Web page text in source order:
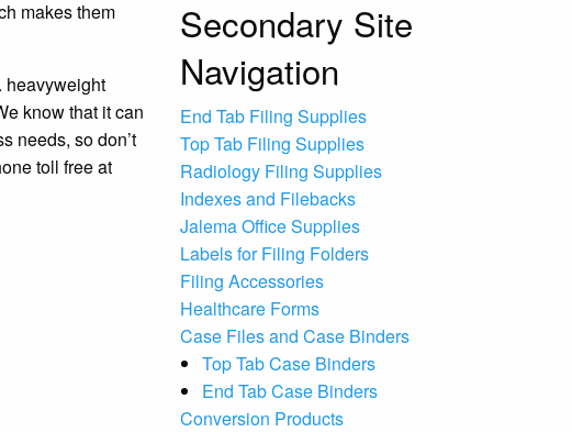
makes them
heavyweight
know that it can
needs, so don’t
toll free at
Secondary Site
Navigation
End Tab Filing Supplies
Top Tab Filing Supplies
Radiology Filing Supplies
Indexes and Filebacks
Jalema Office Supplies
Labels for Filing Folders
Filing Accessories
Healthcare Forms
Case Files and Case Binders
Top Tab Case Binders
End Tab Case Binders
Conversion Products